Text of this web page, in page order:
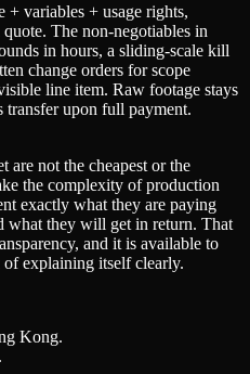
+ variables + usage rights,
The non-negotiables in
in hours, a sliding-scale kill
change orders for scope
line item. Raw footage stays
upon full payment.
are not the cheapest or the
the complexity of production
exactly what they are paying
what they will get in return. That
and it is available to
explaining itself clearly.
Kong.